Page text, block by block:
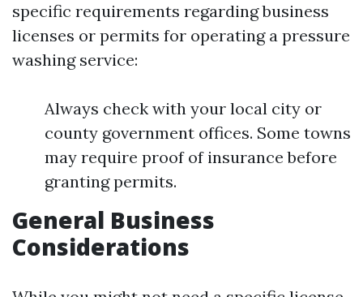
specific requirements regarding business
licenses or permits for operating a pressure
washing service:
Always check with your local city or
county government offices. Some towns
may require proof of insurance before
granting permits.
General Business
Considerations